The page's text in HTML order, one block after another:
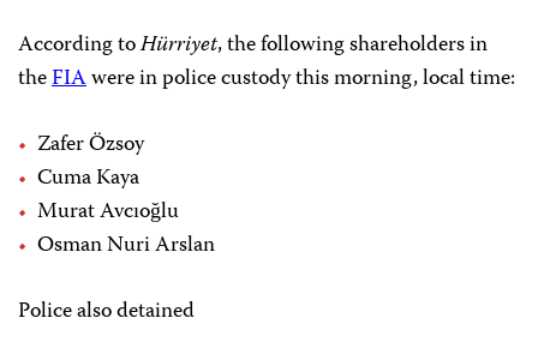
According toHürriyet, the following shareholders in
theFIAwere in police custody this morning, local time:
Zafer Özsoy
Cuma Kaya
Murat Avcıoğlu
Osman Nuri Arslan
Police also detained